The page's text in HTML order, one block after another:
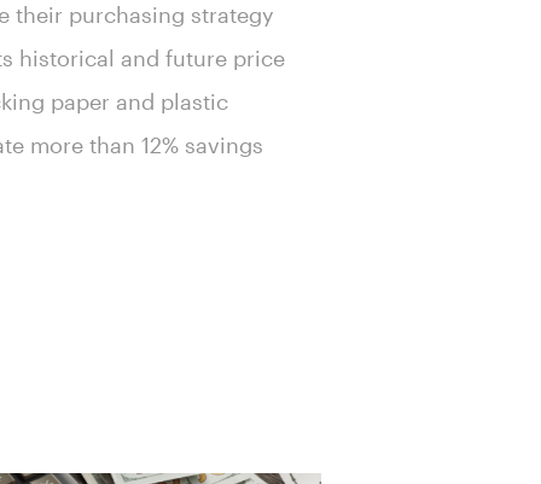
their purchasing strategy
historical and future price
paper and plastic
more than 12% savings